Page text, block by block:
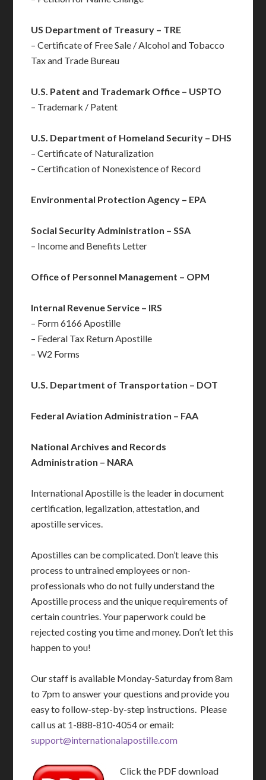
US Department of Treasury – TRE
– Certificate of Free Sale / Alcohol and Tobacco
Tax and Trade Bureau
U.S. Patent and Trademark Office – USPTO
– Trademark / Patent
U.S. Department of Homeland Security – DHS
– Certificate of Naturalization
– Certification of Nonexistence of Record
Environmental Protection Agency – EPA
Social Security Administration – SSA
– Income and Benefits Letter
Office of Personnel Management – OPM
Internal Revenue Service – IRS
– Form 6166 Apostille
– Federal Tax Return Apostille
– W2 Forms
U.S. Department of Transportation – DOT
Federal Aviation Administration – FAA
National Archives and Records
Administration – NARA
International Apostille is the leader in document
certification, legalization, attestation, and
apostille services.
Apostilles can be complicated. Don’t leave this
process to untrained employees or non-
professionals who do not fully understand the
Apostille process and the unique requirements of
certain countries. Your paperwork could be
rejected costing you time and money. Don’t let this
happen to you!
Our staff is available Monday-Saturday from 8am
to 7pm to answer your questions and provide you
easy to follow-step-by-step instructions. Please
call us at 1-888-810-4054 or email:
support@internationalapostille.com
Click the PDF download